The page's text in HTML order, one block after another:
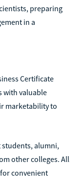
preparing
in a
Certificate
with valuable
marketability to
alumni,
other colleges. All
convenient